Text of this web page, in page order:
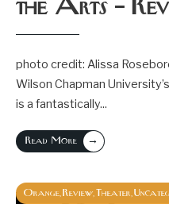
the Arts –
photo credit: Alissa
Wilson Chapman
is a fantastically...
Read More →
Orange Review Theater